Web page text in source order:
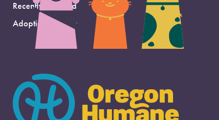
Recently Adopted
Adoption Support